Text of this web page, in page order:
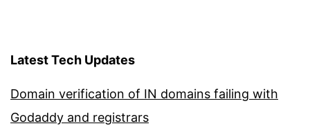
Latest Tech Updates
Domain verification of IN domains failing with
Godaddy and registrars